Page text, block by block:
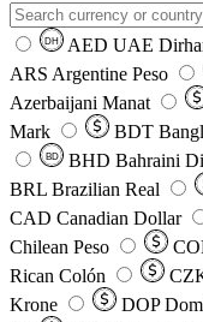
DH AED UAE
ARS Argentine Peso
Azerbaijani Manat
Mark
BDT
BD BHD Bahraini
BRL Brazilian Real
CAD Canadian Dollar
Chilean Peso
Rican Colón
Krone
DOP